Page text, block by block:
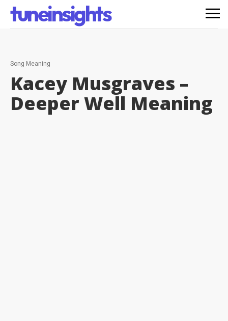
tuneinsights
Song Meaning
Kacey Musgraves –
Deeper Well Meaning